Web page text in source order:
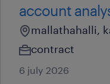
account
mallathahalli,
contract
6 july 2026